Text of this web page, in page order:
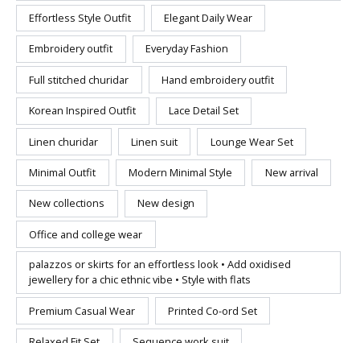
Effortless Style Outfit Elegant Daily Wear
Embroidery outfit Everyday Fashion
Full stitched churidar Hand embroidery outfit
Korean Inspired Outfit Lace Detail Set
Linen churidar Linen suit Lounge Wear Set
Minimal Outfit Modern Minimal Style New arrival
New collections New design
Office and college wear
palazzos or skirts for an effortless look • Add oxidised
jewellery for a chic ethnic vibe • Style with flats
Premium Casual Wear Printed Co-ord Set